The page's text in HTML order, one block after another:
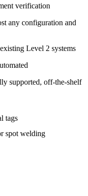
verification
any configuration and
Level 2 systems
supported, off-the-shelf
tags
spot welding